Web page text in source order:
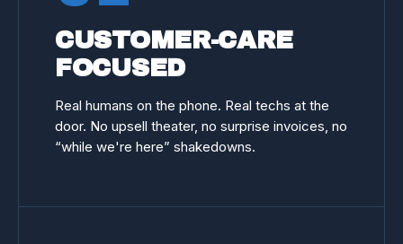
CUSTOMER-CARE
FOCUSED
Real humans on the phone. Real techs at the
door. No upsell theater, no surprise invoices, no
“while we're here” shakedowns.